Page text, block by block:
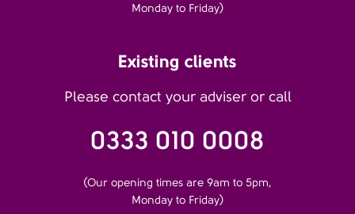
Monday to Friday)
Existing clients
Please contact your adviser or call
0333 010 0008
(Our opening times are 9am to 5pm,
Monday to Friday)